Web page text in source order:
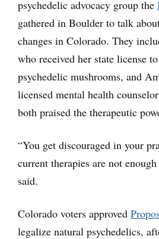
psychedelic advocacy group the
gathered in Boulder to talk
changes in Colorado. They
who received her state license
psychedelic mushrooms, and
licensed mental health
both praised the therapeutic
“You get discouraged in your
current therapies are not
said.
Colorado voters approved
legalize natural psychedelics,